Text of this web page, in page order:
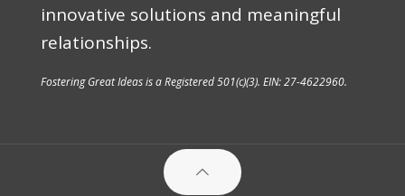
innovative solutions and meaningful
relationships.
Fostering Great Ideas is a Registered 501(c)(3). EIN: 27-4622960.